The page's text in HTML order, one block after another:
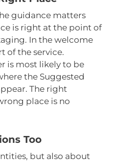
guidance matters
is right at the point of
In the welcome
of the service.
is most likely to be
the Suggested
The right
place is no
Too
but also about